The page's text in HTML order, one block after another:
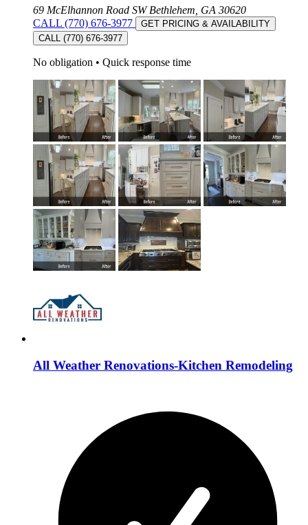
69 McElhannon Road SW Bethlehem, GA 30620
CALL (770) 676-3977
GET PRICING & AVAILABILITY
CALL (770) 676-3977
No obligation • Quick response time
All Weather Renovations-Kitchen Remodeling